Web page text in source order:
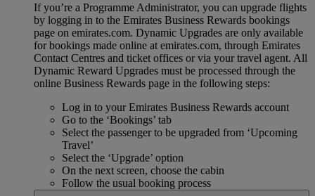
If you’re a Programme Administrator, you can upgrade flights
by logging in to the Emirates Business Rewards bookings
page on emirates.com. Dynamic Upgrades are only available
for bookings made online at emirates.com, through Emirates
Contact Centres and ticket offices or via your travel agent. All
Dynamic Reward Upgrades must be processed through the
online Business Rewards page in the following steps:
Log in to your Emirates Business Rewards account
Go to the ‘Bookings’ tab
Select the passenger to be upgraded from ‘Upcoming
Travel’
Select the ‘Upgrade’ option
On the next screen, choose the cabin
Follow the usual booking process